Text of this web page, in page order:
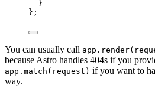
}
} ;
You can usually call
because Astro handles 404s if you
app.match(request) if you want to
way.